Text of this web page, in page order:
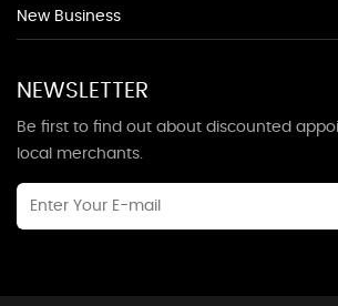
New Business
NEWSLETTER
Be first to find out about discounted
local merchants.